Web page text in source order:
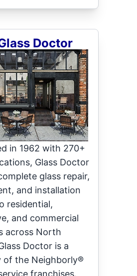
Doctor
in 1962 with 270+
Glass Doctor
glass repair,
and installation
residential,
and commercial
across North
Doctor is a
of the Neighborly®
franchises.